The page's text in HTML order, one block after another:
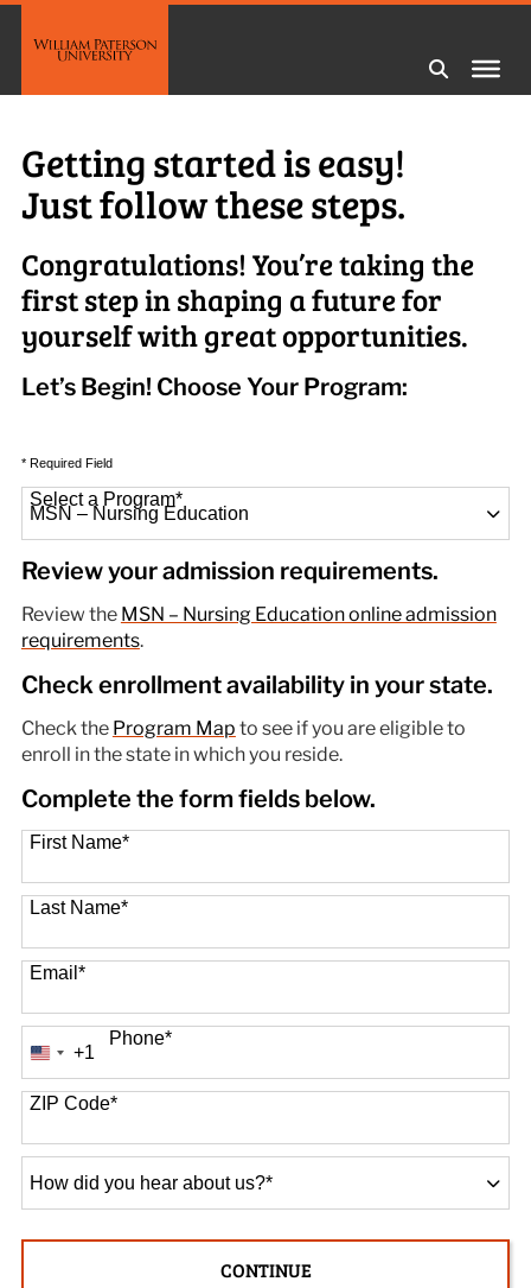
Getting started is easy!
Just follow these steps.
Congratulations! You’re taking the
first step in shaping a future for
yourself with great opportunities.
Let’s Begin! Choose Your Program:
* Required Field
Select a Program*
Review your admission requirements.
Review the MSN – Nursing Education online admission
requirements.
Check enrollment availability in your state.
Check the Program Map to see if you are eligible to
enroll in the state in which you reside.
Complete the form fields below.
First Name*
Last Name*
Email*
Phone*
United
States
+1
+1
ZIP Code*
did
hear
CONTINUE